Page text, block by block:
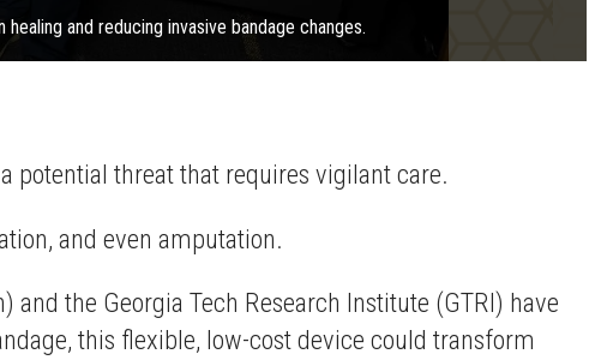
and reducing invasive bandage changes.
potential threat that requires vigilant care.
and even amputation.
the Georgia Tech Research Institute (GTRI) have
this flexible, low-cost device could transform